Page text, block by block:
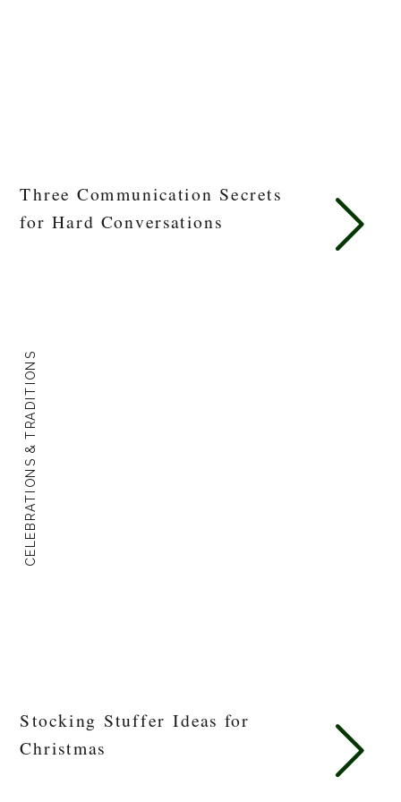
Three Communication Secrets
for Hard Conversations
CELEBRATIONS & TRADITIONS
Stocking Stuffer Ideas for
Christmas